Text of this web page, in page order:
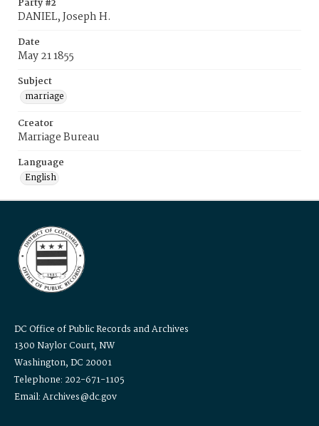
Party #2
DANIEL, Joseph H.
Date
May 21 1855
Subject
marriage
Creator
Marriage Bureau
Language
English
DC Office of Public Records and Archives
1300 Naylor Court, NW
Washington, DC 20001
Telephone: 202-671-1105
Email: Archives@dc.gov